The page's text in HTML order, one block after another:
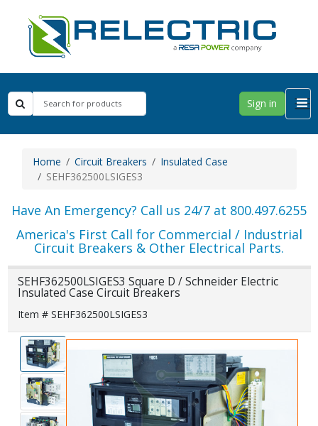
Sign in
Home Circuit Breakers
Insulated Case
SEHF362500LSIGES3
Have An Emergency? Call us 24/7 at 800.497.6255
America's First Call for Commercial / Industrial
Circuit Breakers & Other Electrical Parts.
SEHF362500LSIGES3 Square D / Schneider Electric
Insulated Case Circuit Breakers
Item # SEHF362500LSIGES3